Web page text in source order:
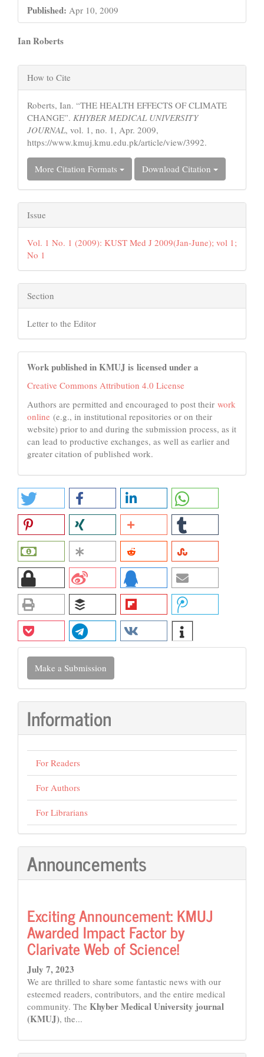
Published: Apr 10, 2009
Main
Article
Content
Ian Roberts
Article
Details
How to Cite
Roberts, Ian. “THE HEALTH EFFECTS OF CLIMATE
CHANGE”. KHYBER MEDICAL UNIVERSITY
JOURNAL, vol. 1, no. 1, Apr. 2009,
https://www.kmuj.kmu.edu.pk/article/view/3992.
More Citation Formats Download Citation
Issue
Vol. 1 No. 1 (2009): KUST Med J 2009(Jan-June); vol 1;
No 1
Section
Letter to the Editor
Work published in KMUJ is licensed under a
Creative Commons Attribution 4.0 License
Authors are permitted and encouraged to post their work
online (e.g., in institutional repositories or on their
website) prior to and during the submission process, as it
can lead to productive exchanges, as well as earlier and
greater citation of published work.
Make
Submission
Make a Submission
Information
For Readers
For Authors
For Librarians
Announcements
Exciting Announcement: KMUJ
Awarded Impact Factor by
Clarivate Web of Science!
July 7, 2023
We are thrilled to share some fantastic news with our
esteemed readers, contributors, and the entire medical
community. The Khyber Medical University journal
(KMUJ), the...